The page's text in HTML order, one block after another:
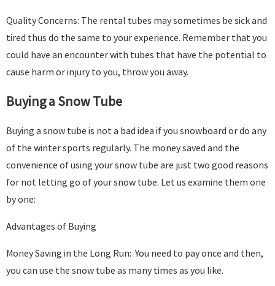
Quality Concerns: The rental tubes may sometimes be sick and
tired thus do the same to your experience. Remember that you
could have an encounter with tubes that have the potential to
cause harm or injury to you, throw you away.
Buying a Snow Tube
Buying a snow tube is not a bad idea if you snowboard or do any
of the winter sports regularly. The money saved and the
convenience of using your snow tube are just two good reasons
for not letting go of your snow tube. Let us examine them one
by one:
Advantages of Buying
Money Saving in the Long Run: You need to pay once and then,
you can use the snow tube as many times as you like.